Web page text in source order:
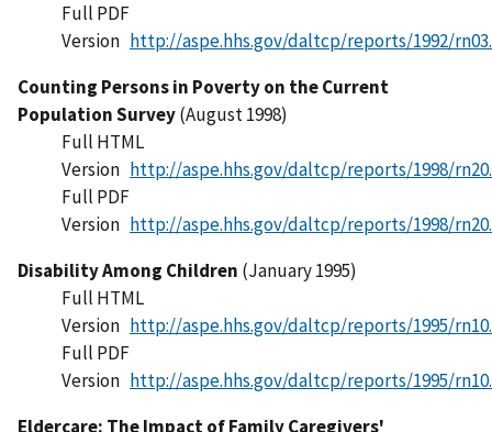
Full PDF
Version http://aspe.hhs.gov/daltcp/reports/1992/
Counting Persons in Poverty on the Current
Population Survey(August 1998)
Full HTML
Version http://aspe.hhs.gov/daltcp/reports/1998/
Full PDF
Version http://aspe.hhs.gov/daltcp/reports/1998/
Disability Among Children (January 1995)
Full HTML
Version http://aspe.hhs.gov/daltcp/reports/1995/
Full PDF
Version http://aspe.hhs.gov/daltcp/reports/1995/
Eldercare: The Impact of Family Caregivers'